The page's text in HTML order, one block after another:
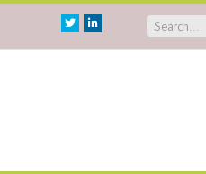
TwitterLinkedin